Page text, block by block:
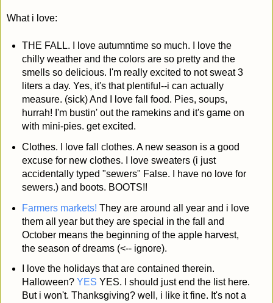
What i love:
THE FALL. I love autumntime so much. I love the
chilly weather and the colors are so pretty and the
smells so delicious. I'm really excited to not sweat 3
liters a day. Yes, it's that plentiful--i can actually
measure. (sick) And I love fall food. Pies, soups,
hurrah! I'm bustin' out the ramekins and it's game on
with mini-pies. get excited.
Clothes. I love fall clothes. A new season is a good
excuse for new clothes. I love sweaters (i just
accidentally typed "sewers" False. I have no love for
sewers.) and boots. BOOTS!!
Farmers markets! They are around all year and i love
them all year but they are special in the fall and
October means the beginning of the apple harvest,
the season of dreams (<-- ignore).
I love the holidays that are contained therein.
Halloween? YES YES. I should just end the list here.
But i won't. Thanksgiving? well, i like it fine. It's not a